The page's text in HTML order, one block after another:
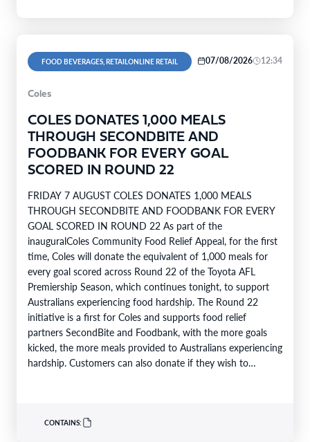
FOOD BEVERAGES, RETAILONLINE RETAIL 07/08/2026 12:34
Coles
COLES DONATES 1,000 MEALS
THROUGH SECONDBITE AND
FOODBANK FOR EVERY GOAL
SCORED IN ROUND 22
FRIDAY 7 AUGUST COLES DONATES 1,000 MEALS
THROUGH SECONDBITE AND FOODBANK FOR EVERY
GOAL SCORED IN ROUND 22 As part of the
inauguralColes Community Food Relief Appeal, for the first
time, Coles will donate the equivalent of 1,000 meals for
every goal scored across Round 22 of the Toyota AFL
Premiership Season, which continues tonight, to support
Australians experiencing food hardship. The Round 22
initiative is a first for Coles and supports food relief
partners SecondBite and Foodbank, with the more goals
kicked, the more meals provided to Australians experiencing
hardship. Customers can also donate if they wish to
CONTAINS: